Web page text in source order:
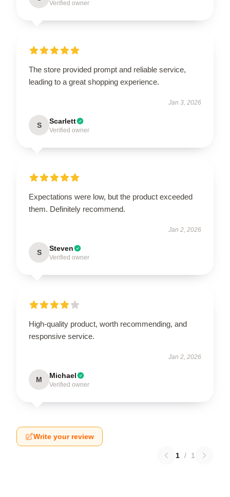
Verified owner
The store provided prompt and reliable service,
leading to a great shopping experience.
Jan 3, 2026
S Scarlett
Verified owner
Expectations were low, but the product exceeded
them. Definitely recommend.
Jan 2, 2026
S Steven
Verified owner
High-quality product, worth recommending, and
responsive service.
Jan 2, 2026
M Michael
Verified owner
Write your review
1 / 1